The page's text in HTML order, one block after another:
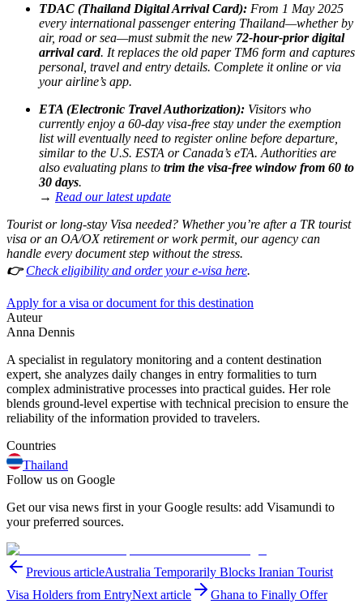
TDAC (Thailand Digital Arrival Card): From 1 May 2025
every international passenger entering Thailand—whether by
air, road or sea—must submit the new 72-hour-prior digital
arrival card. It replaces the old paper TM6 form and captures
personal, travel and entry details. Complete it online or via
your airline’s app.
ETA (Electronic Travel Authorization): Visitors who
currently enjoy a 60-day visa-free stay under the exemption
list will eventually need to register online before departure,
similar to the U.S. ESTA or Canada’s eTA. Authorities are
also evaluating plans to trim the visa-free window from 60 to
30 days.
→ Read our latest update
Tourist or long-stay Visa needed? Whether you’re after a TR tourist
visa or an OA/OX retirement or work permit, our agency can
handle every document step without the stress.
👉 Check eligibility and order your e-visa here.
Apply for a visa or document for this destination
Auteur
Anna Dennis
A specialist in regulatory monitoring and a content destination
expert, she analyzes daily changes in entry formalities to turn
complex administrative processes into practical guides. Her role
blends ground-level expertise with technical precision to ensure the
reliability of the information provided to travelers.
Countries
Thailand
Follow us on Google
Get our visa news first in your Google results: add Visamundi to
your preferred sources.
Previous articleAustralia Temporarily Blocks Iranian Tourist
Visa Holders from EntryNext article
Ghana to Finally Offer